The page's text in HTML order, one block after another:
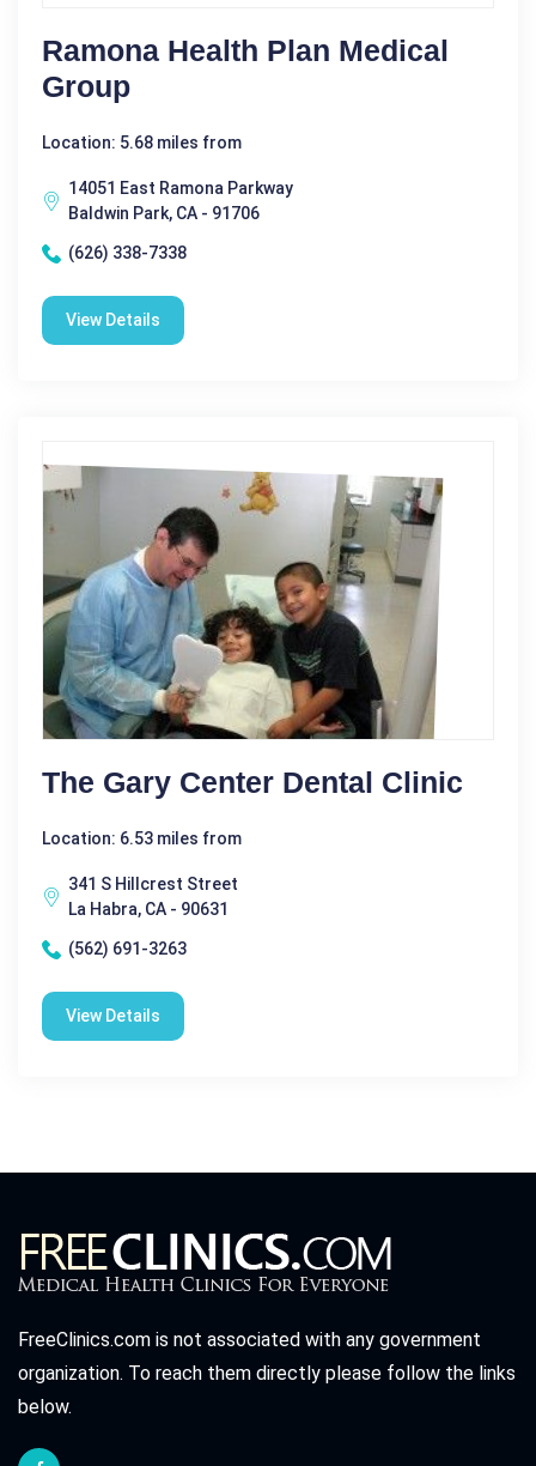
Ramona Health Plan Medical
Group
Location: 5.68 miles from
14051 East Ramona Parkway
Baldwin Park, CA - 91706
(626) 338-7338
View Details
The Gary Center Dental Clinic
Location: 6.53 miles from
341 S Hillcrest Street
La Habra, CA - 90631
(562) 691-3263
View Details
FreeClinics.com is not associated with any government
organization. To reach them directly please follow the links
below.